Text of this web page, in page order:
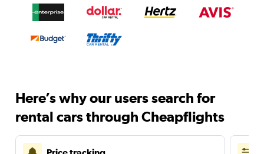
Here’s why our users search for
rental cars through Cheapflights